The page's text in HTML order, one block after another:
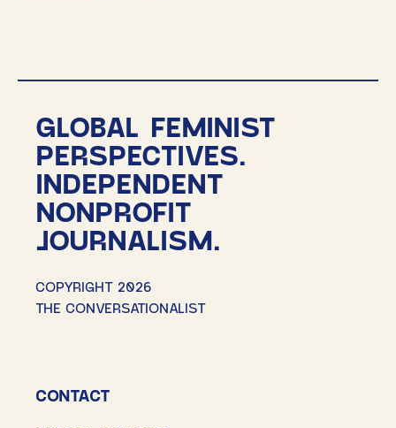
GLOBAL FEMINIST
PERSPECTIVES.
INDEPENDENT
NONPROFIT
JOURNALISM.
COPYRIGHT 2026
THE CONVERSATIONALIST
CONTACT